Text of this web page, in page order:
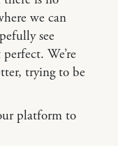
we can
see
We’re
trying to be
platform to